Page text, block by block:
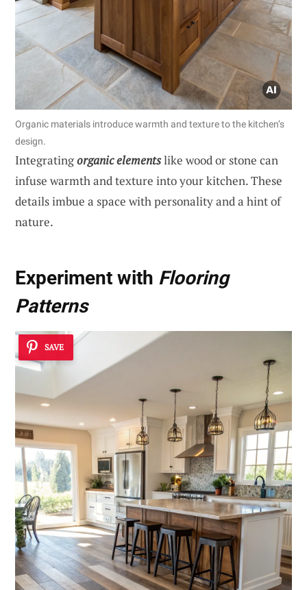
Organic materials introduce warmth and texture to the kitchen’s
design.
Integratingorganic elementslike wood or stone can
infuse warmth and texture into your kitchen. These
details imbue a space with personality and a hint of
nature.
Experiment with Flooring
Patterns
SAVE